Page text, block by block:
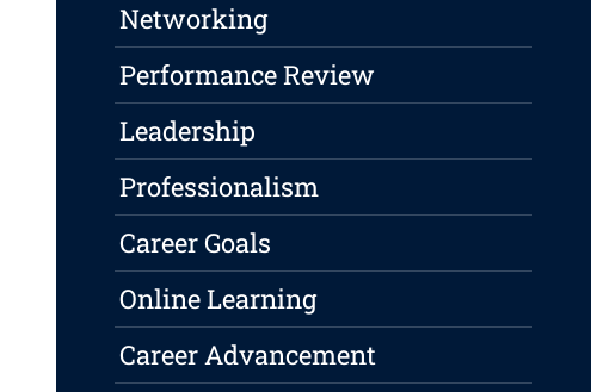
Networking
Performance Review
Leadership
Professionalism
Career Goals
Online Learning
Career Advancement